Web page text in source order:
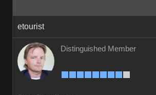
etourist
Distinguished Member